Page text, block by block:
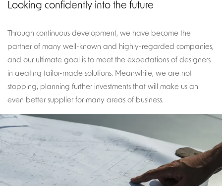
Looking confidently into the future
Through continuous development, we have become the
partner of many well-known and highly-regarded companies,
and our ultimate goal is to meet the expectations of designers
in creating tailor-made solutions. Meanwhile, we are not
stopping, planning further investments that will make us an
even better supplier for many areas of business.